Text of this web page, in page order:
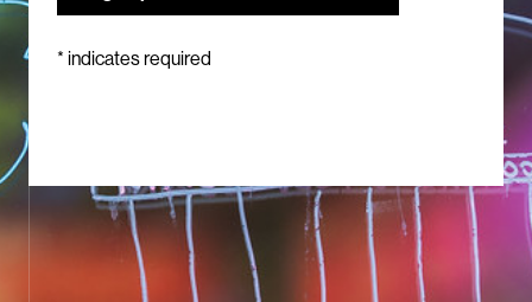
* indicates required